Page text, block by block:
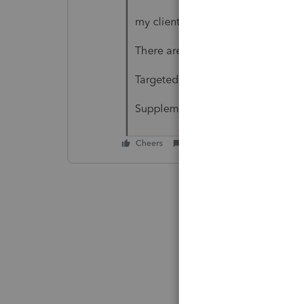
my client told me (I did not
There are advance loans
Targeted EIDL
Supplemental Targeted
Cheers